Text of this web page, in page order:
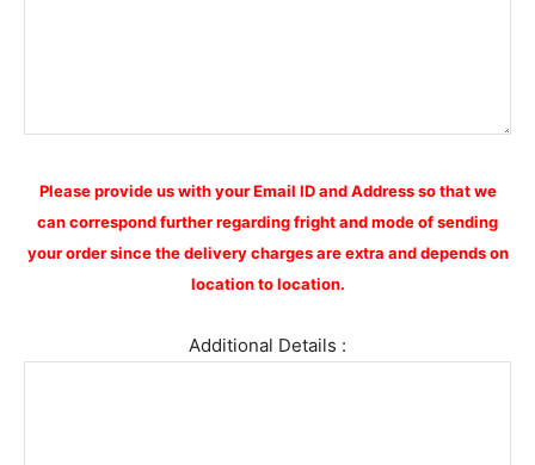
Please provide us with your Email ID and Address so that we
can correspond further regarding fright and mode of sending
your order since the delivery charges are extra and depends on
location to location.
Additional Details :